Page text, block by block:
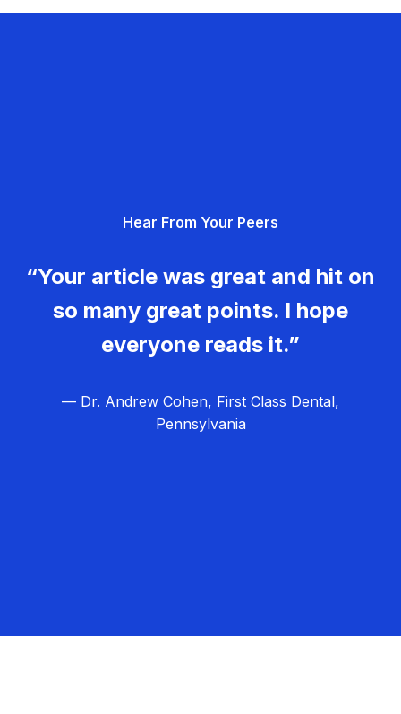
Hear From Your Peers
“Your article was great and hit on
so many great points. I hope
everyone reads it.”
— Dr. Andrew Cohen, First Class Dental,
Pennsylvania